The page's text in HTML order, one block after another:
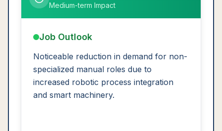
Medium-term Impact
Job Outlook
Noticeable reduction in demand for non-
specialized manual roles due to
increased robotic process integration
and smart machinery.